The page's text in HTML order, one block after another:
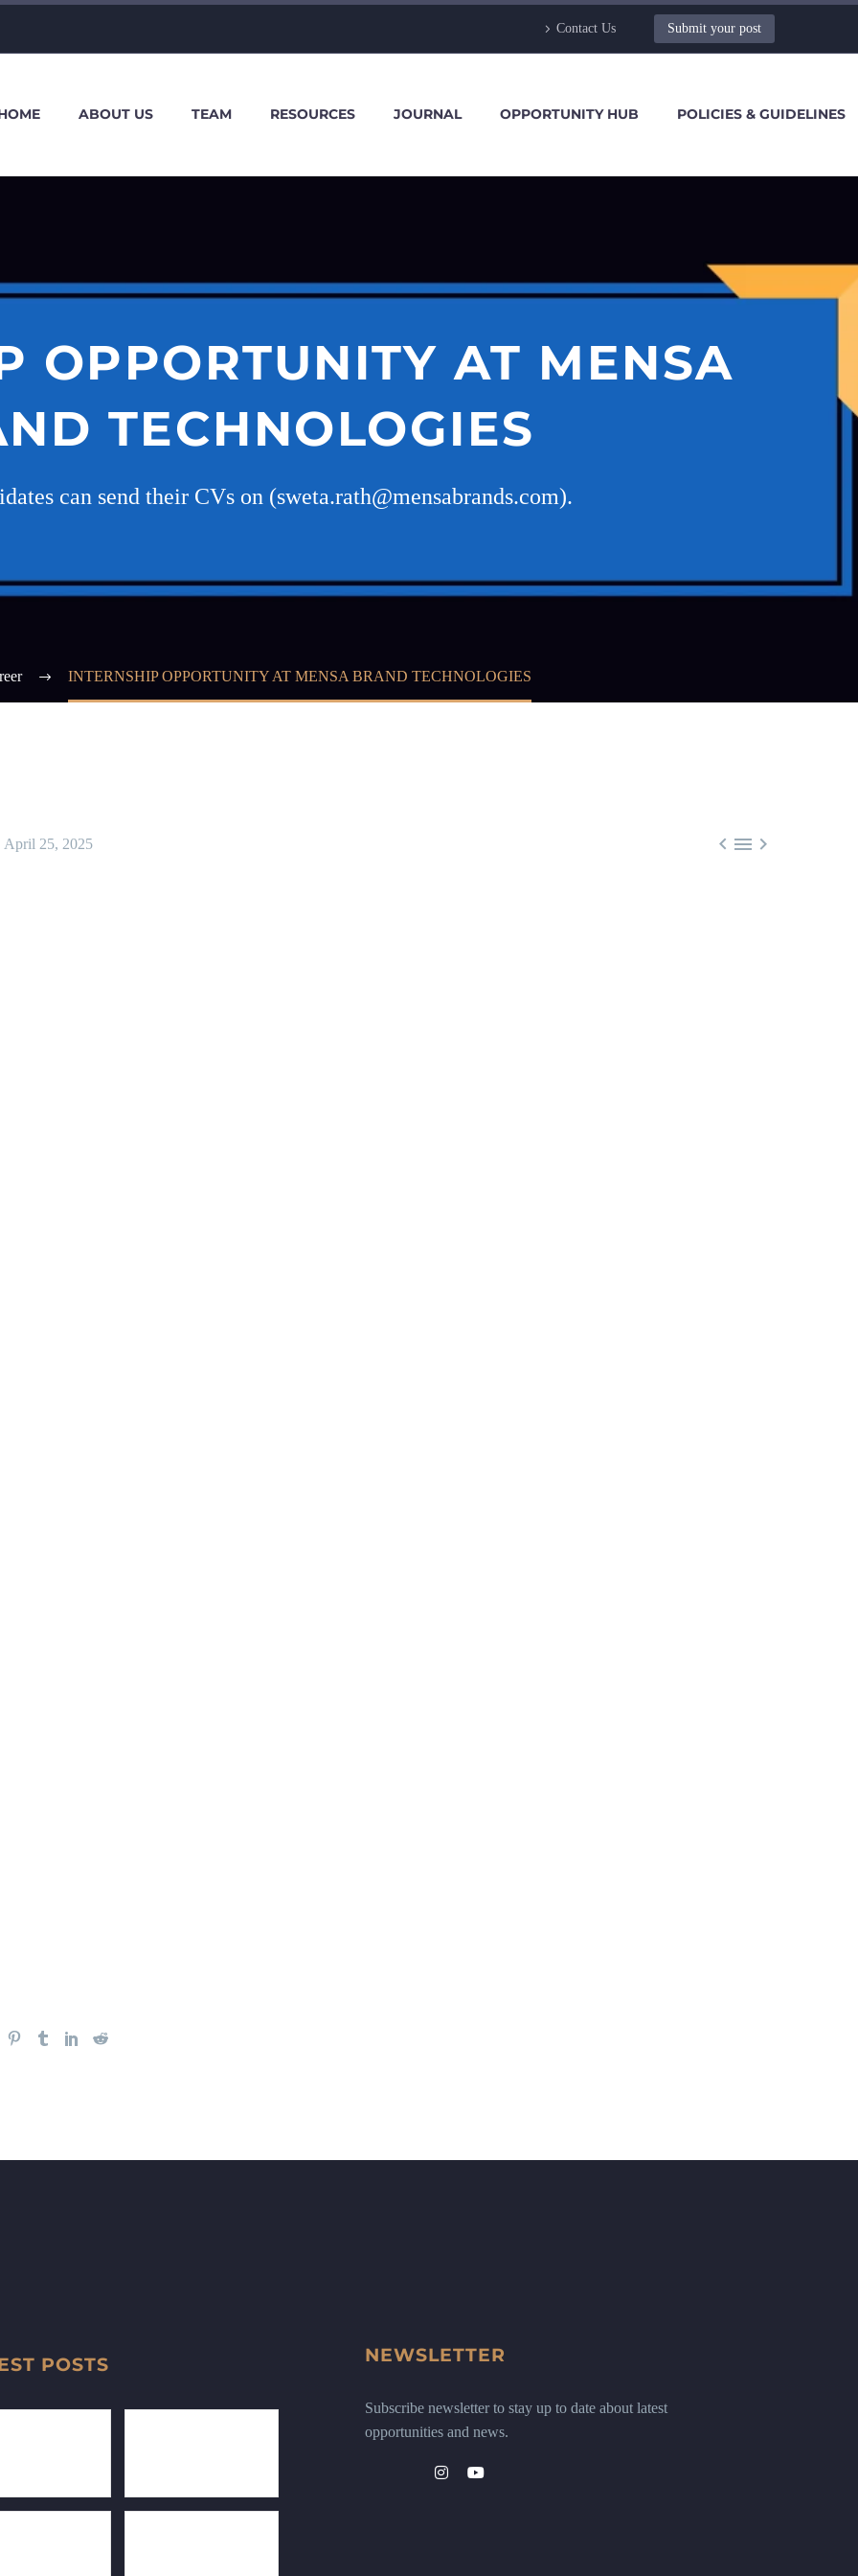
Contact Us Submit your post
ABOUT US TEAM RESOURCES JOURNAL OPPORTUNITY HUB POLICIES & GUIDELINES
OPPORTUNITY AT MENSA
TECHNOLOGIES
can send their CVs on (sweta.rath@mensabrands.com).
INTERNSHIP OPPORTUNITY AT MENSA BRAND TECHNOLOGIES
  
April 25, 2025
POSTS NEWSLETTER
Subscribe newsletter to stay up to date about latest
opportunities and news.